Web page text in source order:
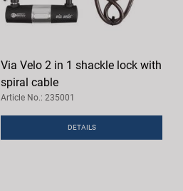
Via Velo 2 in 1 shackle lock with
spiral cable
Article No.: 235001
DETAILS